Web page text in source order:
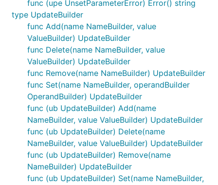
func (upe UnsetParameterError) Error() string
type UpdateBuilder
func Add(name NameBuilder, value
ValueBuilder) UpdateBuilder
func Delete(name NameBuilder, value
ValueBuilder) UpdateBuilder
func Remove(name NameBuilder) UpdateBuilder
func Set(name NameBuilder, operandBuilder
OperandBuilder) UpdateBuilder
func (ub UpdateBuilder) Add(name
NameBuilder, value ValueBuilder) UpdateBuilder
func (ub UpdateBuilder) Delete(name
NameBuilder, value ValueBuilder) UpdateBuilder
func (ub UpdateBuilder) Remove(name
NameBuilder) UpdateBuilder
func (ub UpdateBuilder) Set(name NameBuilder,